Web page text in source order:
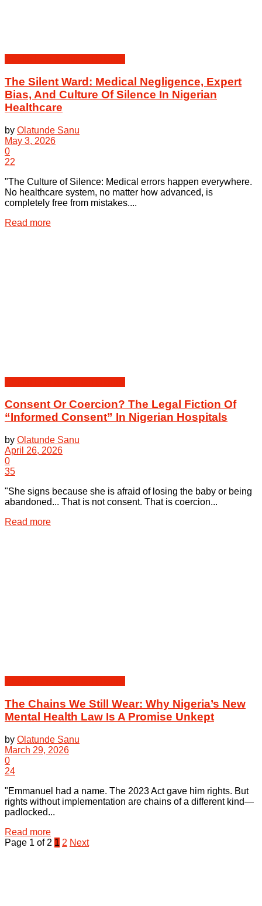
The Silent Ward: Medical Negligence, Expert
Bias, And Culture Of Silence In Nigerian
Healthcare
by Olatunde Sanu
May 3, 2026
0
22
"The Culture of Silence: Medical errors happen everywhere.
No healthcare system, no matter how advanced, is
completely free from mistakes....
Read moreDetails
Consent Or Coercion? The Legal Fiction Of
“Informed Consent” In Nigerian Hospitals
by Olatunde Sanu
April 26, 2026
0
35
"She signs because she is afraid of losing the baby or being
abandoned... That is not consent. That is coercion...
Read moreDetails
The Chains We Still Wear: Why Nigeria’s New
Mental Health Law Is A Promise Unkept
by Olatunde Sanu
March 29, 2026
0
24
"Emmanuel had a name. The 2023 Act gave him rights. But
rights without implementation are chains of a different kind—
padlocked...
Read moreDetails
Page 1 of 2 1 2 Next